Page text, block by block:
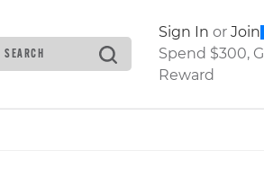
Search
Type to see search suggestions.
Sign In or Join
Spend $300,
Reward